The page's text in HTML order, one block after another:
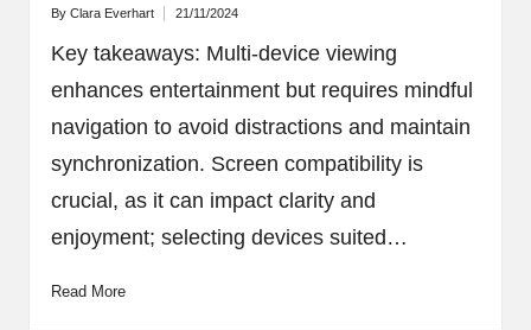
Posted
By Clara Everhart 21/11/2024
Key takeaways: Multi-device viewing
enhances entertainment but requires mindful
navigation to avoid distractions and maintain
synchronization. Screen compatibility is
crucial, as it can impact clarity and
enjoyment; selecting devices suited…
Read More